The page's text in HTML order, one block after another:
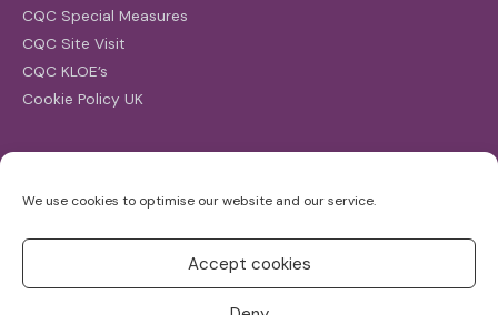
We use cookies to optimise our website and our service.
Accept cookies
CQC Special Measures
CQC Site Visit
CQC KLOE’s
Cookie Policy UK
for: